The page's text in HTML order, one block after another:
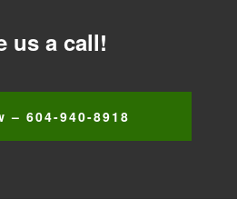
us a call!
– 604-940-8918